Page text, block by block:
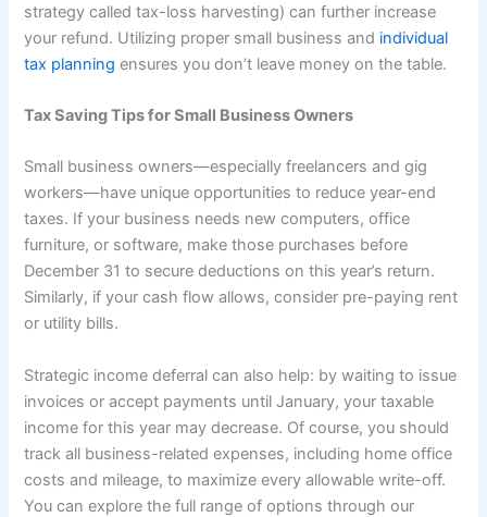
strategy called tax-loss harvesting) can further increase
your refund. Utilizing proper small business and individual
tax planning ensures you don’t leave money on the table.
Tax Saving Tips for Small Business Owners
Small business owners—especially freelancers and gig
workers—have unique opportunities to reduce year-end
taxes. If your business needs new computers, office
furniture, or software, make those purchases before
December 31 to secure deductions on this year’s return.
Similarly, if your cash flow allows, consider pre-paying rent
or utility bills.
Strategic income deferral can also help: by waiting to issue
invoices or accept payments until January, your taxable
income for this year may decrease. Of course, you should
track all business-related expenses, including home office
costs and mileage, to maximize every allowable write-off.
You can explore the full range of options through our